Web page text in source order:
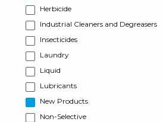
Herbicide
Industrial Cleaners and Degreasers
Insecticides
Laundry
Liquid
Lubricants
New Products
Non-Selective